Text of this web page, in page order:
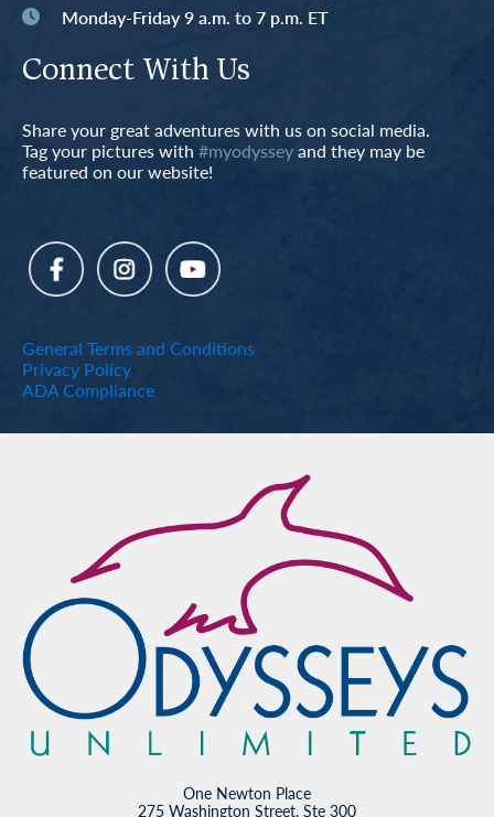
Monday-Friday 9 a.m. to 7 p.m. ET
Connect With Us
Share your great adventures with us on social media.
Tag your pictures with #myodysseyand they may be
featured on our website!
General Terms and Conditions
Privacy Policy
ADA Compliance
One Newton Place
275 Washington Street, Ste 300